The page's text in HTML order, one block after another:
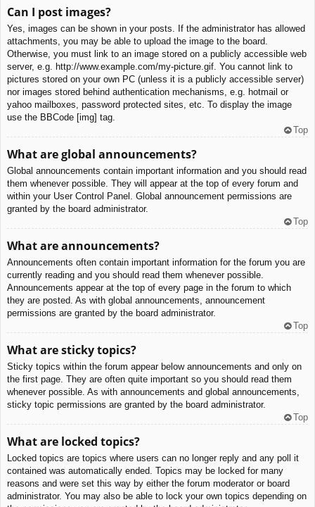
Can I post images?
Yes, images can be shown in your posts. If the administrator has allowed
attachments, you may be able to upload the image to the board.
Otherwise, you must link to an image stored on a publicly accessible web
server, e.g. http://www.example.com/my-picture.gif. You cannot link to
pictures stored on your own PC (unless it is a publicly accessible server)
nor images stored behind authentication mechanisms, e.g. hotmail or
yahoo mailboxes, password protected sites, etc. To display the image
use the BBCode [img] tag.
Top
What are global announcements?
Global announcements contain important information and you should read
them whenever possible. They will appear at the top of every forum and
within your User Control Panel. Global announcement permissions are
granted by the board administrator.
Top
What are announcements?
Announcements often contain important information for the forum you are
currently reading and you should read them whenever possible.
Announcements appear at the top of every page in the forum to which
they are posted. As with global announcements, announcement
permissions are granted by the board administrator.
Top
What are sticky topics?
Sticky topics within the forum appear below announcements and only on
the first page. They are often quite important so you should read them
whenever possible. As with announcements and global announcements,
sticky topic permissions are granted by the board administrator.
Top
What are locked topics?
Locked topics are topics where users can no longer reply and any poll it
contained was automatically ended. Topics may be locked for many
reasons and were set this way by either the forum moderator or board
administrator. You may also be able to lock your own topics depending on